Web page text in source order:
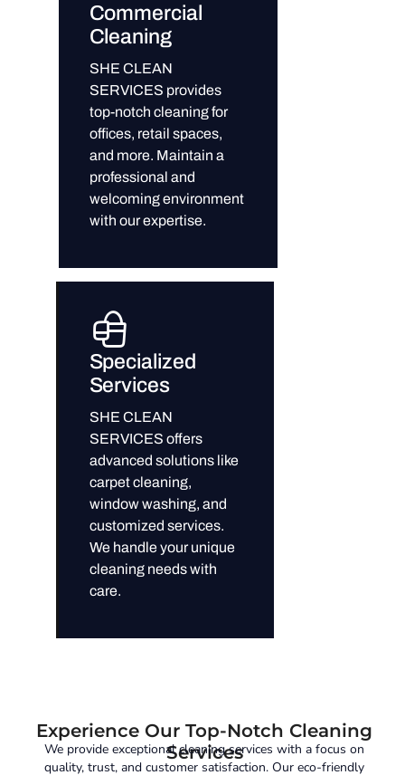
Commercial
Cleaning
SHE CLEAN
SERVICES provides
top-notch cleaning for
offices, retail spaces,
and more. Maintain a
professional and
welcoming environment
with our expertise.
Specialized
Services
SHE CLEAN
SERVICES offers
advanced solutions like
carpet cleaning,
window washing, and
customized services.
We handle your unique
cleaning needs with
care.
Experience Our Top-Notch Cleaning
Services
We provide exceptional cleaning services with a focus on
quality, trust, and customer satisfaction. Our eco-friendly